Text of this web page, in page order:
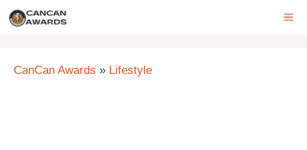
Skip
CanCan Awards » Lifestyle